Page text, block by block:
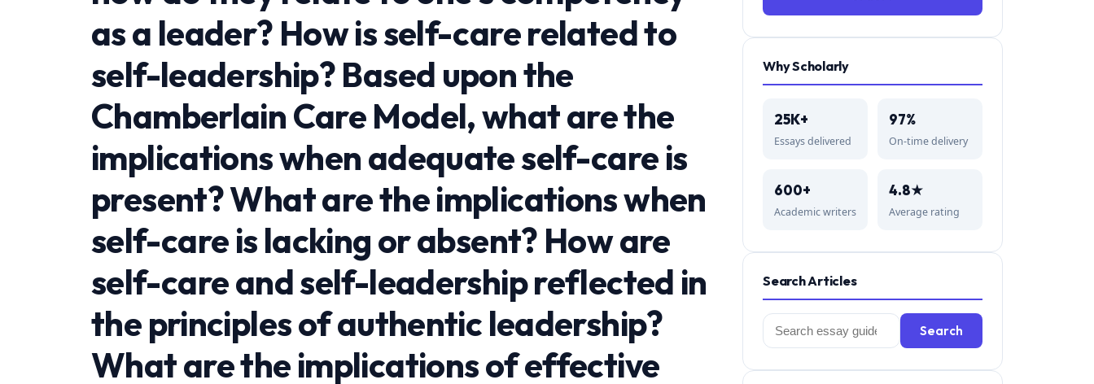
as a leader? How is self-care related to
self-leadership? Based upon the
Chamberlain Care Model, what are the
implications when adequate self-care is
present? What are the implications when
self-care is lacking or absent? How are
self-care and self-leadership reflected in
the principles of authentic leadership?
What are the implications of effective
Why Scholarly
25K+
Essays delivered
97%
On-time delivery
600+
Academic writers
4.8★
Average rating
Search Articles
Search
for:
Search